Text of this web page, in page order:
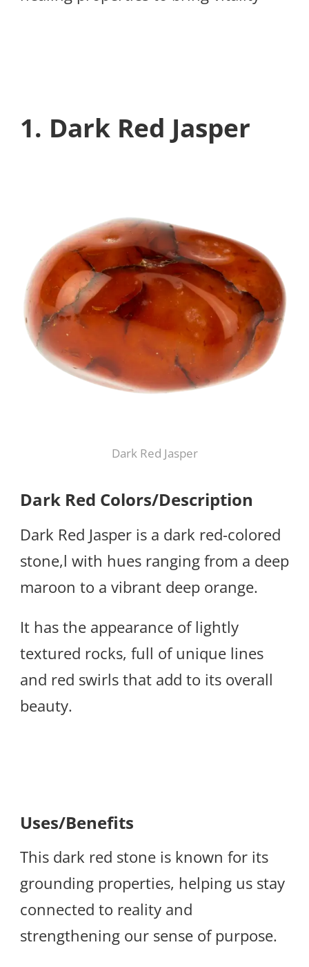
1. Dark Red Jasper
Dark Red Jasper
Dark Red Colors/Description
Dark Red Jasper is a dark red-colored
stone,l with hues ranging from a deep
maroon to a vibrant deep orange.
It has the appearance of lightly
textured rocks, full of unique lines
and red swirls that add to its overall
beauty.
Uses/Benefits
This dark red stone is known for its
grounding properties, helping us stay
connected to reality and
strengthening our sense of purpose.